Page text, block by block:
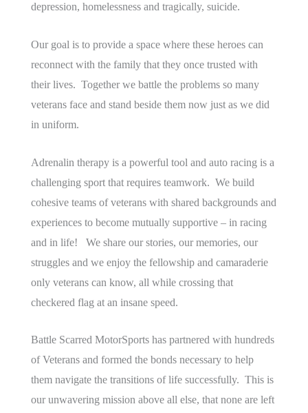
depression, homelessness and tragically, suicide.
Our goal is to provide a space where these heroes can
reconnect with the family that they once trusted with
their lives. Together we battle the problems so many
veterans face and stand beside them now just as we did
in uniform.
Adrenalin therapy is a powerful tool and auto racing is a
challenging sport that requires teamwork. We build
cohesive teams of veterans with shared backgrounds and
experiences to become mutually supportive – in racing
and in life! We share our stories, our memories, our
struggles and we enjoy the fellowship and camaraderie
only veterans can know, all while crossing that
checkered flag at an insane speed.
Battle Scarred MotorSports has partnered with hundreds
of Veterans and formed the bonds necessary to help
them navigate the transitions of life successfully. This is
our unwavering mission above all else, that none are left